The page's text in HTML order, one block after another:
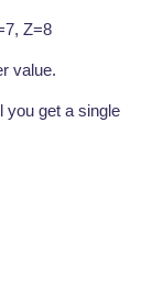
Z=8
value.
you get a single